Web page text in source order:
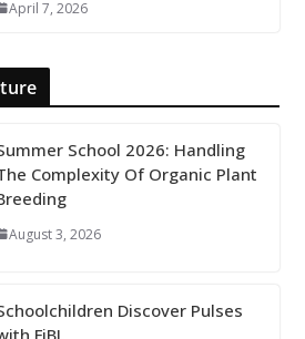
April 7, 2026
School 2026: Handling
Complexity Of Organic Plant
August 3, 2026
Discover Pulses
FiBL